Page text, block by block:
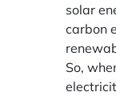
solar
carbon
So,